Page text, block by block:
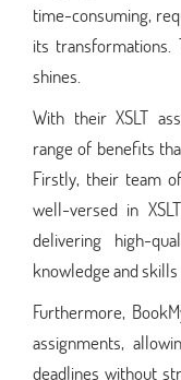
time-consuming,
its transformations.
shines.
With their XSLT
range of benefits
Firstly, their team
well-versed in
delivering high-
knowledge and
Furthermore,
assignments,
deadlines without